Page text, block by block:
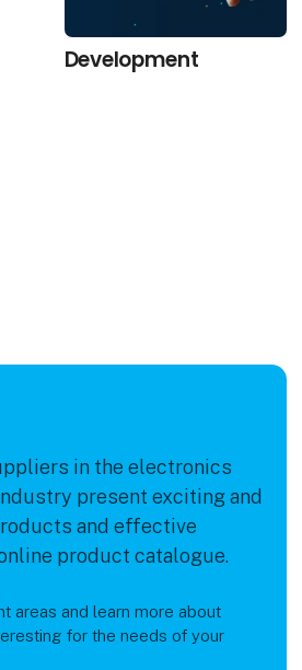
Development
in the electronics
present exciting and
and effective
product catalogue.
areas and learn more about
for the needs of your